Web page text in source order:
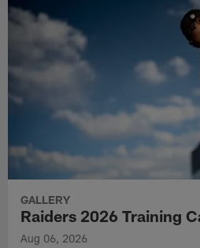
GALLERY
Raiders 2026 Training
Aug 06, 2026